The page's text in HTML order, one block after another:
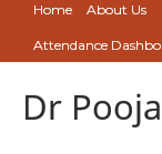
Home About Us
Attendance
Dr